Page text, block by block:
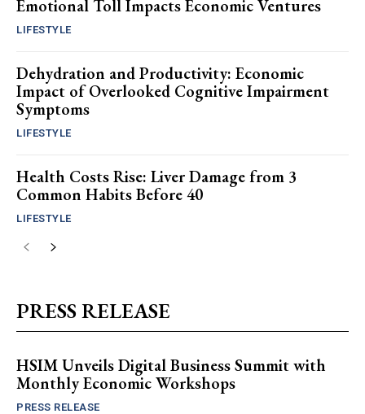
Emotional Toll Impacts Economic Ventures
LIFESTYLE
Dehydration and Productivity: Economic
Impact of Overlooked Cognitive Impairment
Symptoms
LIFESTYLE
Health Costs Rise: Liver Damage from 3
Common Habits Before 40
LIFESTYLE
PRESS RELEASE
HSIM Unveils Digital Business Summit with
Monthly Economic Workshops
PRESS RELEASE